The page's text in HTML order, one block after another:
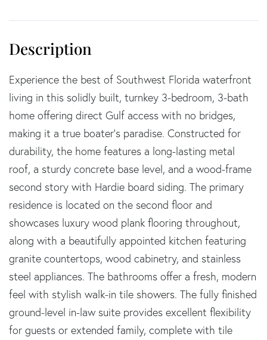
Experience the best of Southwest Florida waterfront
living in this solidly built, turnkey 3-bedroom, 3-bath
home offering direct Gulf access with no bridges,
making it a true boater's paradise. Constructed for
durability, the home features a long-lasting metal
roof, a sturdy concrete base level, and a wood-frame
second story with Hardie board siding. The primary
residence is located on the second floor and
showcases luxury wood plank flooring throughout,
along with a beautifully appointed kitchen featuring
granite countertops, wood cabinetry, and stainless
steel appliances. The bathrooms offer a fresh, modern
feel with stylish walk-in tile showers. The fully finished
ground-level in-law suite provides excellent flexibility
for guests or extended family, complete with tile